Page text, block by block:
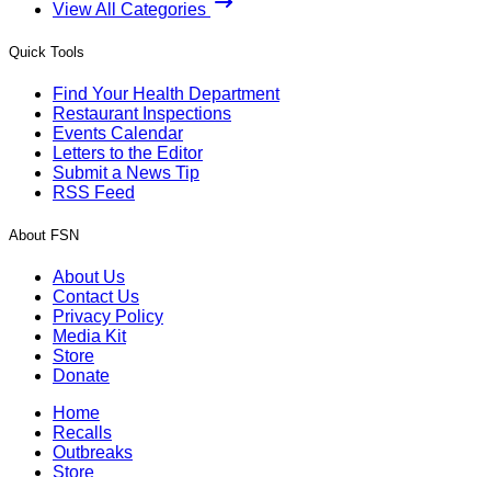
View All Categories
Quick Tools
Find Your Health Department
Restaurant Inspections
Events Calendar
Letters to the Editor
Submit a News Tip
RSS Feed
About FSN
About Us
Contact Us
Privacy Policy
Media Kit
Store
Donate
Home
Recalls
Outbreaks
Store